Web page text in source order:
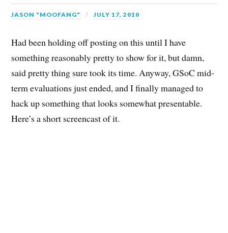
JASON "MOOFANG" JULY 17, 2010
Had been holding off posting on this until I have
something reasonably pretty to show for it, but damn,
said pretty thing sure took its time. Anyway, GSoC mid-
term evaluations just ended, and I finally managed to
hack up something that looks somewhat presentable.
Here’s a short screencast of it.